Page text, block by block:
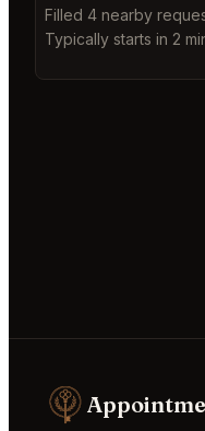
Filled 4 nearby
Typically starts in 2